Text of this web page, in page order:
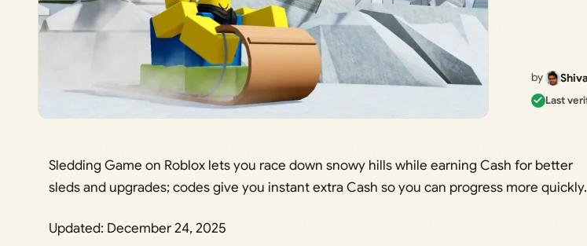
by
Last
Sledding Game on Roblox lets you race down snowy hills while earning Cash for better
sleds and upgrades; codes give you instant extra Cash so you can progress more quickly.
Updated: December 24, 2025